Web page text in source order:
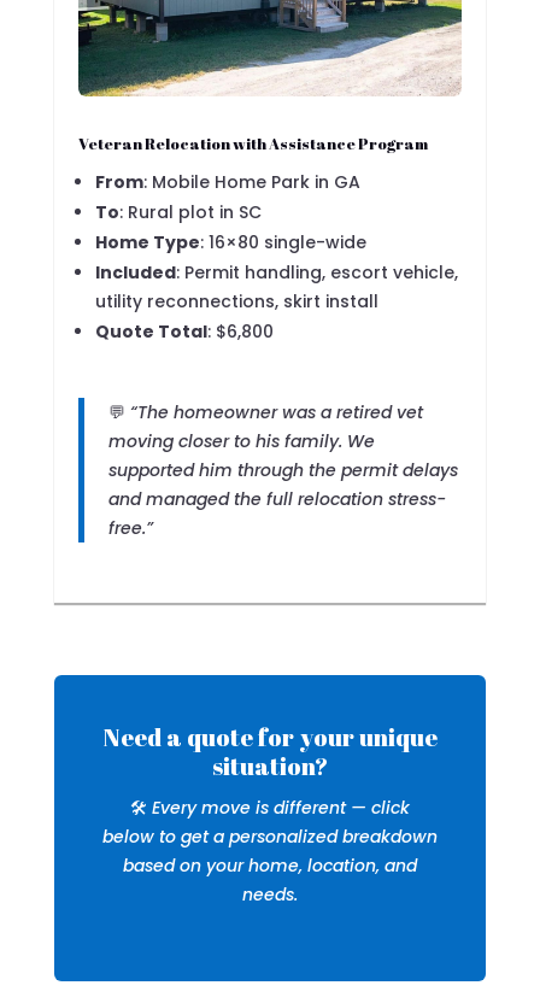
Veteran Relocation with Assistance Program
From: Mobile Home Park in GA
To: Rural plot in SC
Home Type: 16×80 single-wide
Included: Permit handling, escort vehicle,
utility reconnections, skirt install
Quote Total: $6,800
💬 “The homeowner was a retired vet
moving closer to his family. We
supported him through the permit delays
and managed the full relocation stress-
free.”
Need a quote for your unique
situation?
🛠️ Every move is different — click
below to get a personalized breakdown
based on your home, location, and
needs.